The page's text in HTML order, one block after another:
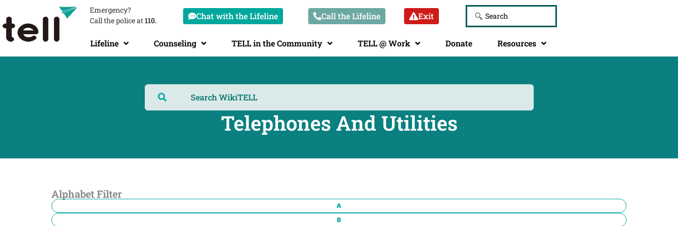
Emergency?
Call the police at110. Chat with the Lifeline Call the Lifeline Exit
Lifeline Counseling TELL in the Community TELL @ Work Donate Resources
Telephones And Utilities
Alphabet Filter
A
B